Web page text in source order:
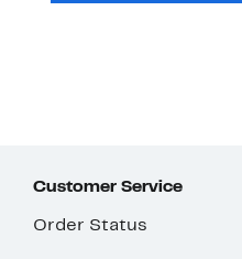
Customer Service
Order Status